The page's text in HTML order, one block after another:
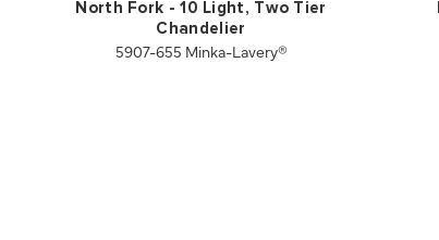
North Fork - 10 Light, Two Tier
Chandelier
5907-655 Minka-Lavery®